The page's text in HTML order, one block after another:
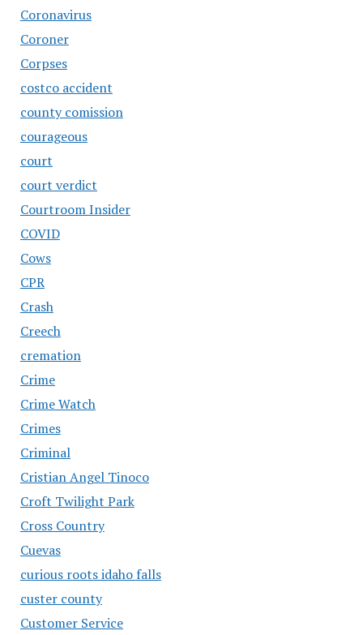
Coronavirus
Coroner
Corpses
costco accident
county comission
courageous
court
court verdict
Courtroom Insider
COVID
Cows
CPR
Crash
Creech
cremation
Crime
Crime Watch
Crimes
Criminal
Cristian Angel Tinoco
Croft Twilight Park
Cross Country
Cuevas
curious roots idaho falls
custer county
Customer Service